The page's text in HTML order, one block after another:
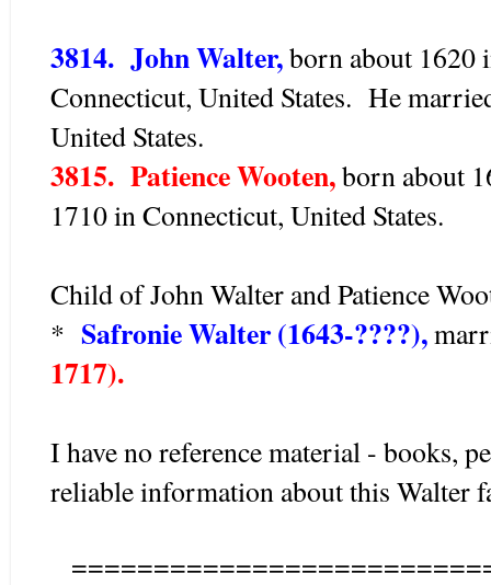
3814. John Walter,born about 1620
Connecticut, United States. He
United States.
3815. Patience Wooten,born about
1710 in Connecticut, United States.
Child of John Walter and Patience
* Safronie Walter (1643-????),
1717).
I have no reference material - books,
reliable information about this Walter